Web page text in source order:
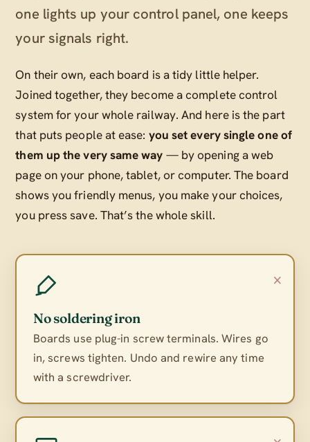
one lights up your control panel, one keeps
your signals right.
On their own, each board is a tidy little helper.
Joined together, they become a complete control
system for your whole railway. And here is the part
that puts people at ease: you set every single one of
them up the very same way — by opening a web
page on your phone, tablet, or computer. The board
shows you friendly menus, you make your choices,
you press save. That’s the whole skill.
×
No soldering iron
Boards use plug-in screw terminals. Wires go
in, screws tighten. Undo and rewire any time
with a screwdriver.